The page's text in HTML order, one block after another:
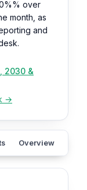
over
month, as
and
2030 &
→
Overview